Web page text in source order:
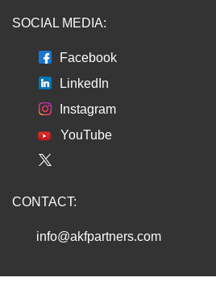
SOCIAL MEDIA:
Facebook
LinkedIn
Instagram
YouTube
CONTACT:
info@akfpartners.com